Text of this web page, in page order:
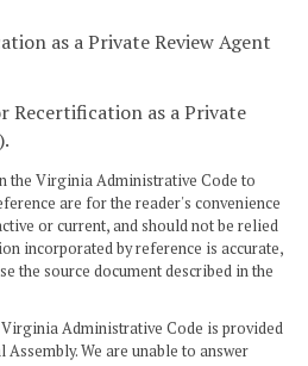
as a Private Review Agent
Recertification as a Private
the Virginia Administrative Code to
are for the reader's convenience
or current, and should not be relied
incorporated by reference is accurate,
the source document described in the
Administrative Code is provided
We are unable to answer